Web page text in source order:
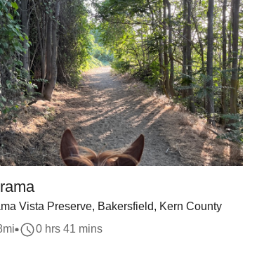
Vista Preserve, Bakersfield, Kern County
mi 0 hrs 41 mins